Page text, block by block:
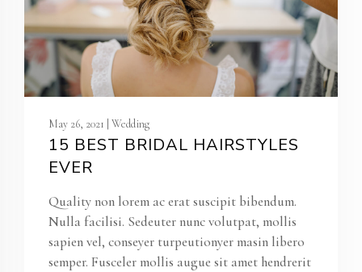
May 26, 2021 | Wedding
15 BEST BRIDAL HAIRSTYLES
EVER
Quality non lorem ac erat suscipit bibendum.
Nulla facilisi. Sedeuter nunc volutpat, mollis
sapien vel, conseyer turpeutionyer masin libero
semper. Fusceler mollis augue sit amet hendrerit